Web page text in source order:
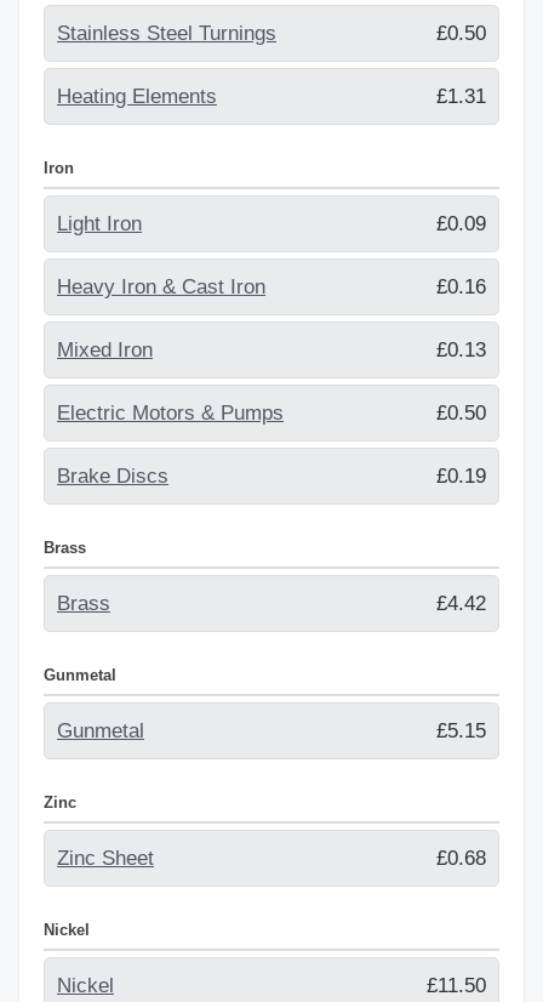
Stainless Steel Turnings £0.50
Heating Elements £1.31
Iron
Light Iron £0.09
Heavy Iron & Cast Iron £0.16
Mixed Iron £0.13
Electric Motors & Pumps £0.50
Brake Discs £0.19
Brass
Brass £4.42
Gunmetal
Gunmetal £5.15
Zinc
Zinc Sheet £0.68
Nickel
Nickel £11.50